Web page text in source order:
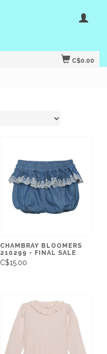
C$0.00
CHAMBRAY BLOOMERS
210299 - FINAL SALE
C$15.00